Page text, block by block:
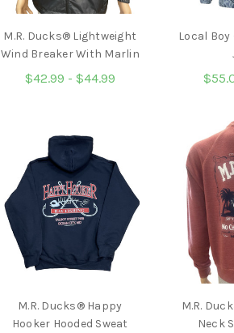
M.R. Ducks® Lightweight
Wind Breaker With Marlin
$42.99 - $44.99
Local
M.R. Ducks® Happy
Hooker Hooded Sweat
M.R.
Neck